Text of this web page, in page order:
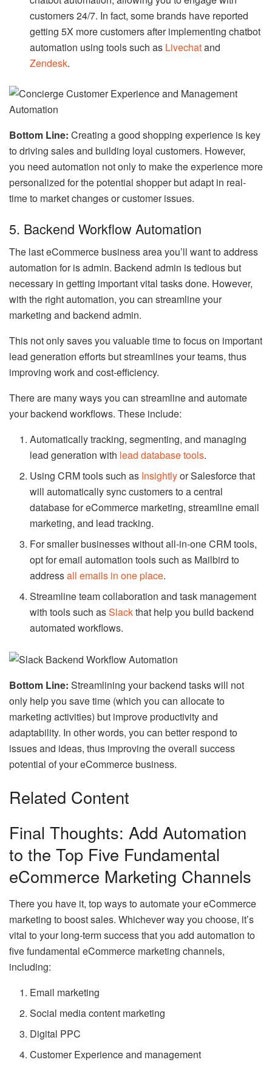
customers 24/7. In fact, some brands have reported
getting 5X more customers after implementing chatbot
automation using tools such as Livechatand
Zendesk.
Bottom Line: Creating a good shopping experience is key
to driving sales and building loyal customers. However,
you need automation not only to make the experience more
personalized for the potential shopper but adapt in real-
time to market changes or customer issues.
5. Backend Workflow Automation
The last eCommerce business area you’ll want to address
automation for is admin. Backend admin is tedious but
necessary in getting important vital tasks done. However,
with the right automation, you can streamline your
marketing and backend admin.
This not only saves you valuable time to focus on important
lead generation efforts but streamlines your teams, thus
improving work and cost-efficiency.
There are many ways you can streamline and automate
your backend workflows. These include:
Automatically tracking, segmenting, and managing
lead generation with lead database tools.
Using CRM tools such as Insightlyor Salesforce that
will automatically sync customers to a central
database for eCommerce marketing, streamline email
marketing, and lead tracking.
For smaller businesses without all-in-one CRM tools,
opt for email automation tools such as Mailbird to
addressall emails in one place.
Streamline team collaboration and task management
with tools such asSlackthat help you build backend
automated workflows.
Bottom Line: Streamlining your backend tasks will not
only help you save time (which you can allocate to
marketing activities) but improve productivity and
adaptability. In other words, you can better respond to
issues and ideas, thus improving the overall success
potential of your eCommerce business.
Related Content
Final Thoughts: Add Automation
to the Top Five Fundamental
eCommerce Marketing Channels
There you have it, top ways to automate your eCommerce
marketing to boost sales. Whichever way you choose, it’s
vital to your long-term success that you add automation to
five fundamental eCommerce marketing channels,
including:
Email marketing
Social media content marketing
Digital PPC
Customer Experience and management